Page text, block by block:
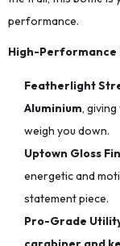
performance.
High-Performance
Featherlight
Aluminium,
weigh you down.
Uptown Gloss
energetic and
statement piece.
Pro-Grade